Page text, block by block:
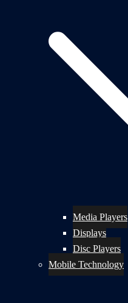
Media Players
Displays
Disc Players
Mobile Technology